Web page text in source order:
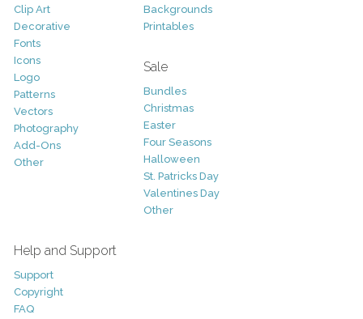
Clip Art
Decorative
Fonts
Icons
Logo
Patterns
Vectors
Photography
Add-Ons
Other
Backgrounds
Printables
Sale
Bundles
Christmas
Easter
Four Seasons
Halloween
St. Patricks Day
Valentines Day
Other
Help and Support
Support
Copyright
FAQ